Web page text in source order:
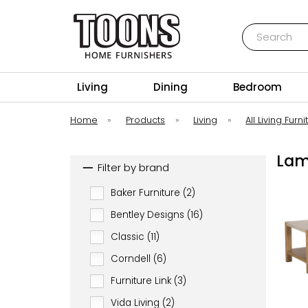
Search
Living Dining Bedroom
Home » Products » Living » All Living
Filter by brand
Baker Furniture (2)
Bentley Designs (16)
Classic (11)
Corndell (6)
Furniture Link (3)
Vida Living (2)